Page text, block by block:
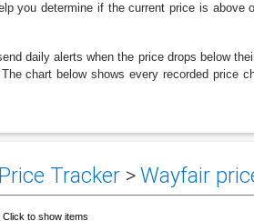
you determine if the current price is
daily alerts when the price drops below
chart below shows every recorded price
Price Tracker>Wayfair